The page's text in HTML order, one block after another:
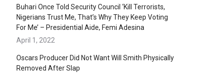
Buhari Once Told Security Council ‘Kill Terrorists,
Nigerians Trust Me, That’s Why They Keep Voting
For Me’ – Presidential Aide, Femi Adesina
April 1, 2022
Oscars Producer Did Not Want Will Smith Physically
Removed After Slap